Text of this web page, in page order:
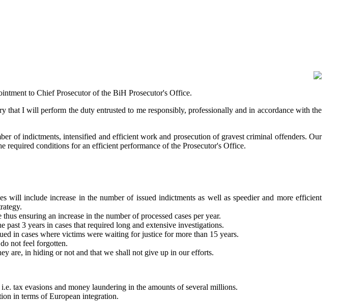
to Chief Prosecutor of the BiH Prosecutor's Office.
I will perform the duty entrusted to me responsibly, professionally and in accordance with the
of indictments, intensified and efficient work and prosecution of gravest criminal offenders. Our
required conditions for an efficient performance of the Prosecutor's Office.
include increase in the number of issued indictments as well as speedier and more efficient
ensuring an increase in the number of processed cases per year.
3 years in cases that required long and extensive investigations.
in cases where victims were waiting for justice for more than 15 years.
not feel forgotten.
are, in hiding or not and that we shall not give up in our efforts.
tax evasions and money laundering in the amounts of several millions.
in terms of European integration.